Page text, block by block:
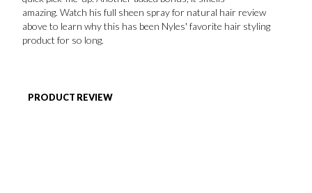
ABOUT
amazing. Watch his full sheen spray for natural hair review
above to learn why this has been Nyles' favorite hair styling
product for so long.
PRODUCT REVIEW